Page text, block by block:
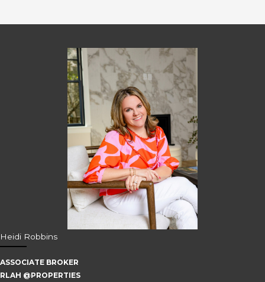
Heidi Robbins
ASSOCIATE BROKER
RLAH @PROPERTIES